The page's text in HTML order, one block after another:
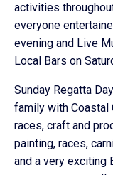
activities
everyone
evening and Live
Local Bars on
Sunday Regatta
family with Coastal
races, craft and
painting, races,
and a very exciting